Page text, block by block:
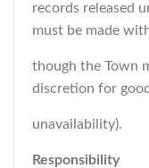
records released
must be made
though the Town
discretion for
unavailability).
Responsibility